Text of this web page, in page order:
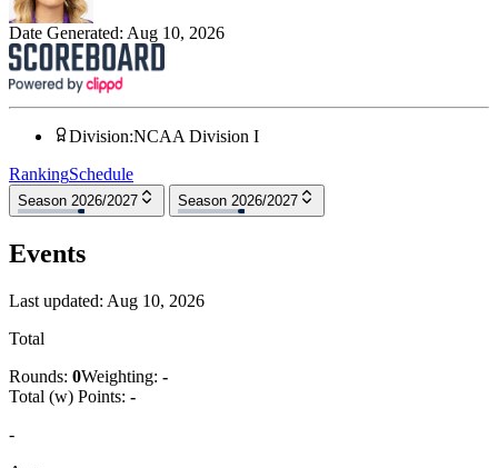
Date Generated: Aug 10, 2026
Division:NCAA Division I
RankingSchedule
Season 2026/2027 Season 2026/2027
Events
Last updated: Aug 10, 2026
Total
Rounds: 0Weighting: -
Total (w) Points: -
-